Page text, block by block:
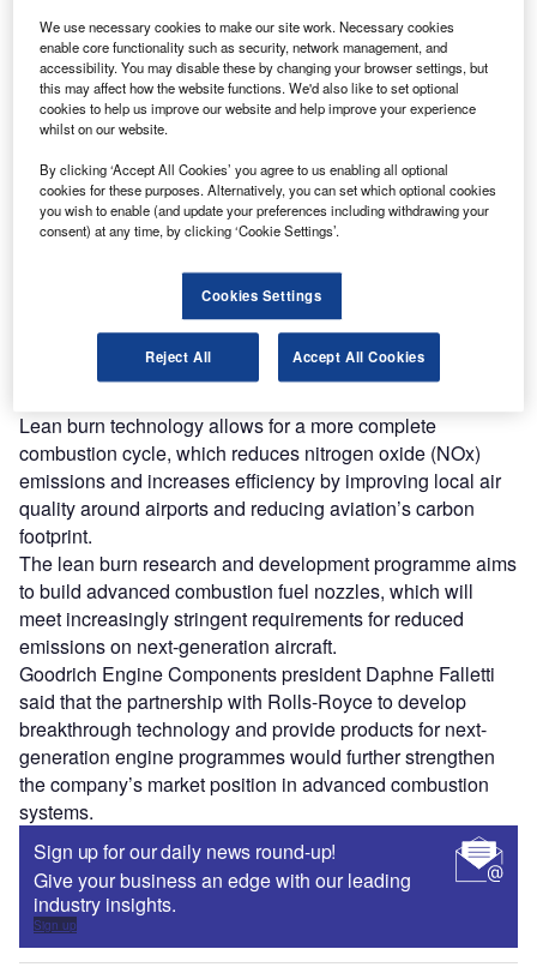
system fuel nozzles for the new Trent XWB engine
programme for the Airbus A350XWB commercial aircraft.
Discover B2B Marketing That Performs
reach engaged professionals across 36 leading media
Find out more
Lean burn technology allows for a more complete
combustion cycle, which reduces nitrogen oxide (NOx)
emissions and increases efficiency by improving local air
quality around airports and reducing aviation’s carbon
footprint.
The lean burn research and development programme aims
to build advanced combustion fuel nozzles, which will
meet increasingly stringent requirements for reduced
emissions on next-generation aircraft.
Goodrich Engine Components president Daphne Falletti
said that the partnership with Rolls-Royce to develop
breakthrough technology and provide products for next-
generation engine programmes would further strengthen
the company’s market position in advanced combustion
systems.
Sign up for our daily news round-up!
Give your business an edge with our leading
industry insights.
Sign up
We use necessary cookies to make our site work. Necessary cookies
enable core functionality such as security, network management, and
accessibility. You may disable these by changing your browser settings, but
this may affect how the website functions. We'd also like to set optional
cookies to help us improve our website and help improve your experience
whilst on our website.
By clicking ‘Accept All Cookies’ you agree to us enabling all optional
cookies for these purposes. Alternatively, you can set which optional cookies
you wish to enable (and update your preferences including withdrawing your
consent) at any time, by clicking ‘Cookie Settings’.
Cookies Settings
Reject All Accept All Cookies